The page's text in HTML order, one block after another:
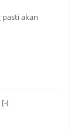
pasti akan
(